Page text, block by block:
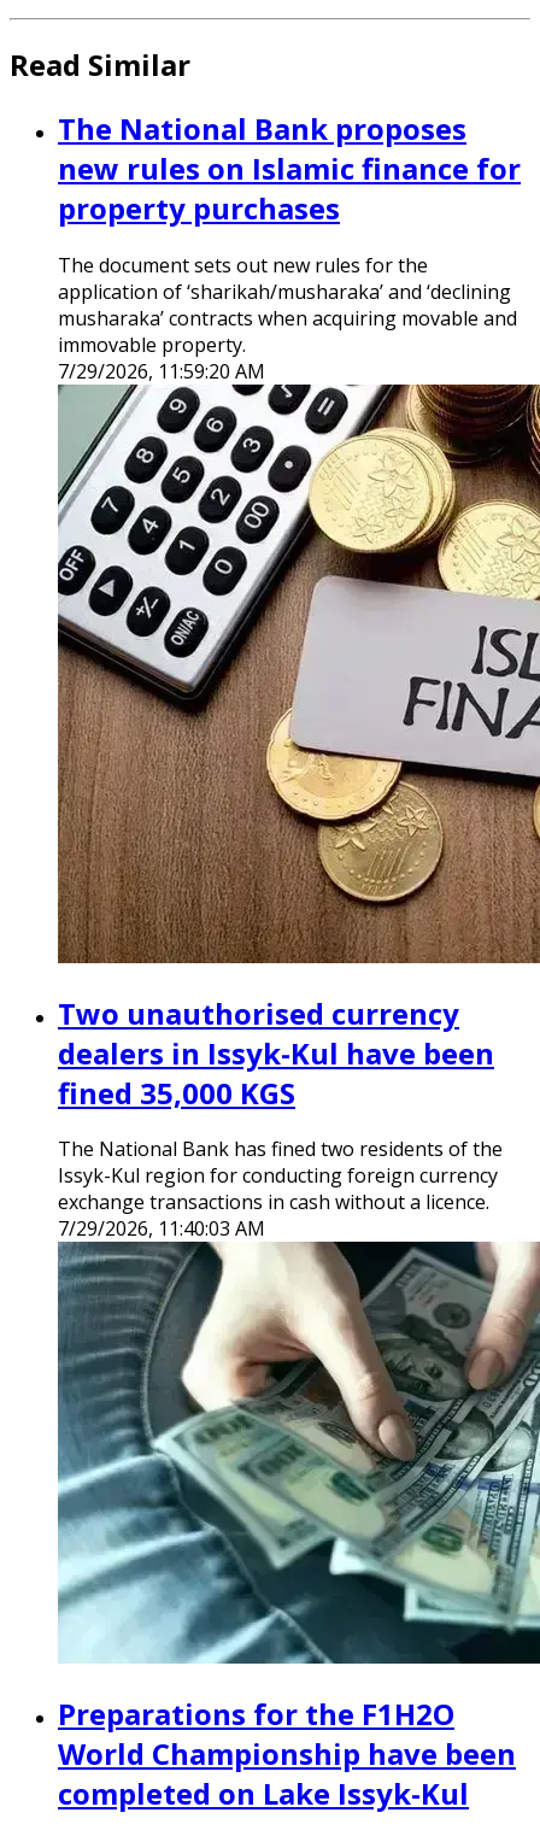
Read Similar
The National Bank proposes
new rules on Islamic finance for
property purchases
The document sets out new rules for the
application of ‘sharikah/musharaka’ and ‘declining
musharaka’ contracts when acquiring movable and
immovable property.
7/29/2026, 11:59:20 AM
Two unauthorised currency
dealers in Issyk-Kul have been
fined 35,000 KGS
The National Bank has fined two residents of the
Issyk-Kul region for conducting foreign currency
exchange transactions in cash without a licence.
7/29/2026, 11:40:03 AM
Preparations for the F1H2O
World Championship have been
completed on Lake Issyk-Kul